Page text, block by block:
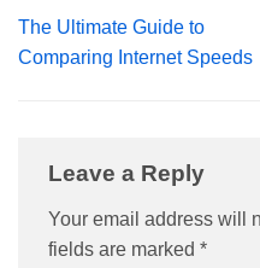
The Ultimate Guide to
Comparing Internet Speeds
Leave a Reply
Your email address will
fields are marked *